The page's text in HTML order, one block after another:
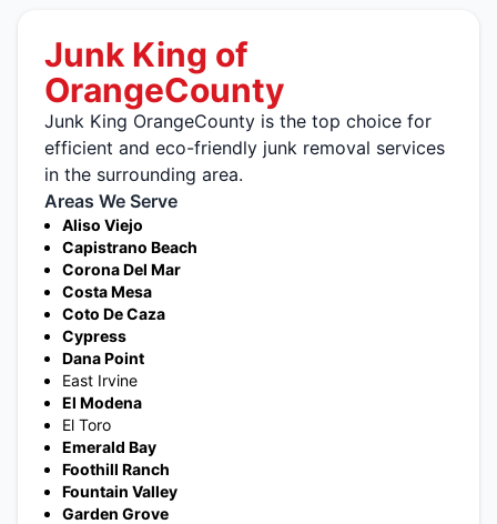
Junk King of
OrangeCounty
Junk King OrangeCounty is the top choice for
efficient and eco-friendly junk removal services
in the surrounding area.
Areas We Serve
Aliso Viejo
Capistrano Beach
Corona Del Mar
Costa Mesa
Coto De Caza
Cypress
Dana Point
East Irvine
El Modena
El Toro
Emerald Bay
Foothill Ranch
Fountain Valley
Garden Grove